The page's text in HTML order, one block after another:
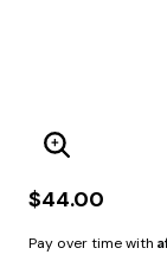
Enlarge
$44.00
Pay over time with